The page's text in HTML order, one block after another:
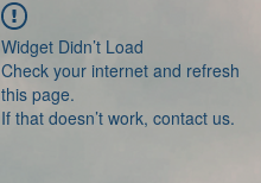
Widget Didn’t Load
Check your internet and refresh
this page.
If that doesn’t work, contact us.